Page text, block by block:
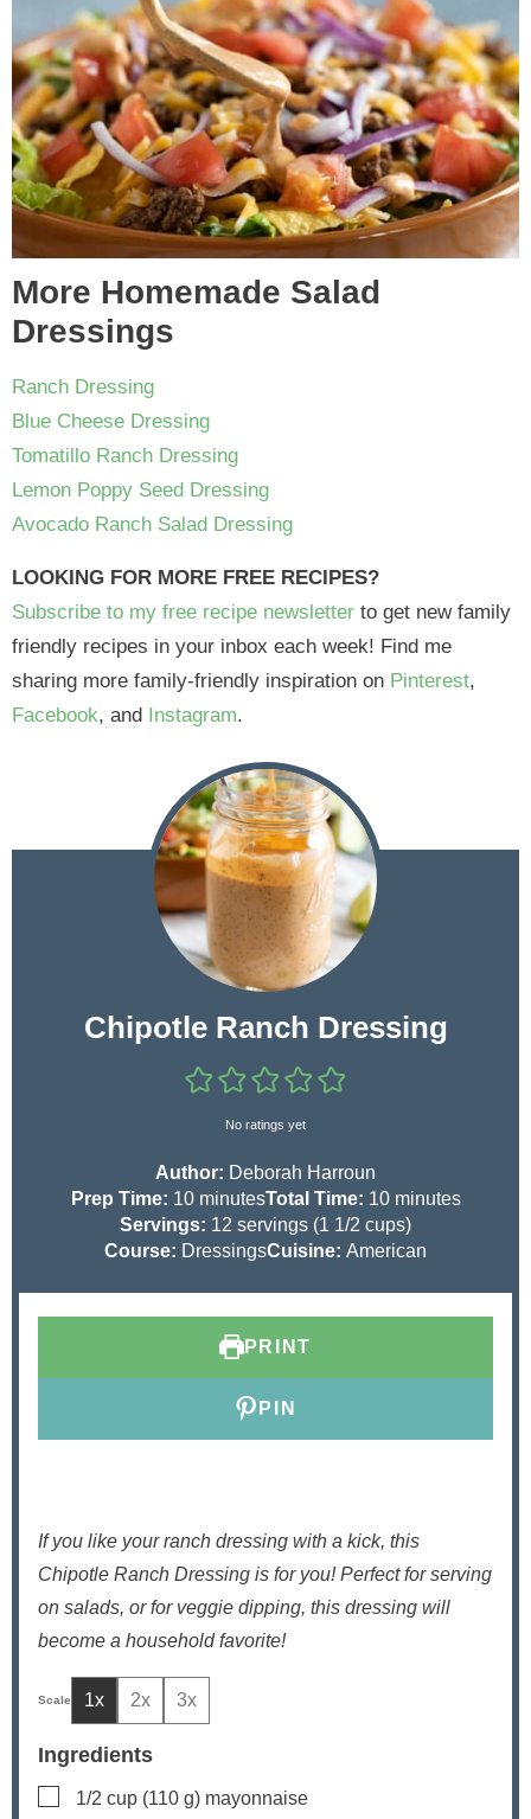
More Homemade Salad
Dressings
Ranch Dressing
Blue Cheese Dressing
Tomatillo Ranch Dressing
Lemon Poppy Seed Dressing
Avocado Ranch Salad Dressing
LOOKING FOR MORE FREE RECIPES?
Subscribe to my free recipe newsletter to get new family
friendly recipes in your inbox each week! Find me
sharing more family-friendly inspiration on Pinterest,
Facebook, and Instagram.
Chipotle Ranch Dressing
No ratings yet
Author: Deborah Harroun
Prep Time: 10m
i
n
minutesTotal Time: 10m
i
n
minutes
Servings: 12 servings (1 1/2 cups)
Course: DressingsCuisine: American
PRINT
PIN
If you like your ranch dressing with a kick, this
Chipotle Ranch Dressing is for you! Perfect for serving
on salads, or for veggie dipping, this dressing will
become a household favorite!
1x 2x 3x
Ingredients
▢
1/2 cup (110 g) mayonnaise